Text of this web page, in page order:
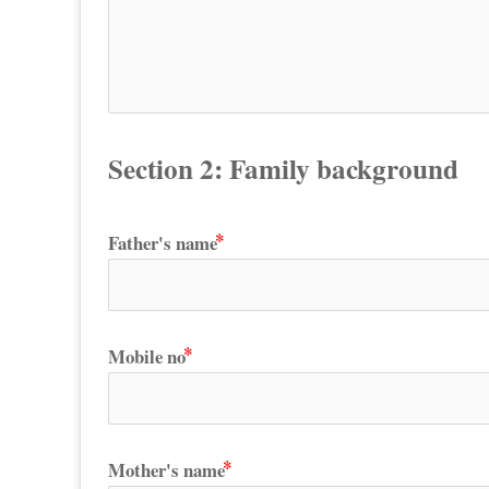
Section 2: Family background
Father's name
Mobile no
Mother's name